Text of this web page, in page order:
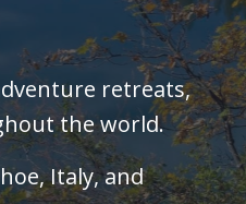
retreats,
the world.
Italy, and